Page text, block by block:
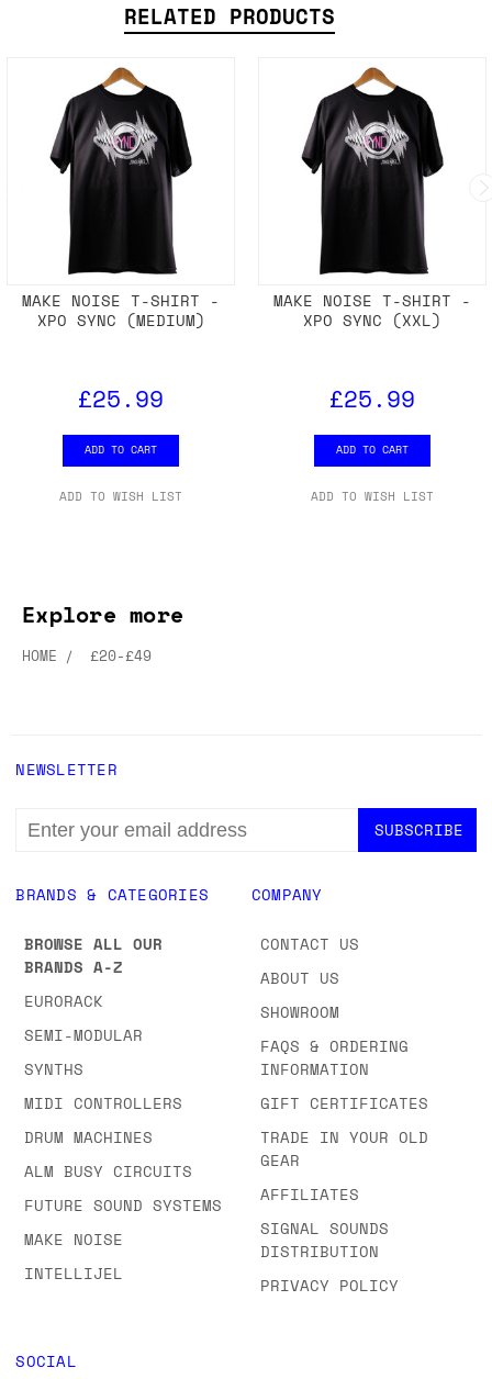
RELATED PRODUCTS
MAKE NOISE T-SHIRT -
XPO SYNC (MEDIUM)
£25.99
ADD TO CART
ADD TO WISH LIST
MAKE NOISE T-SHIRT -
XPO SYNC (XXL)
£25.99
ADD TO CART
ADD TO WISH LIST
Explore more
HOME £20-£49
BRANDS & CATEGORIES
BROWSE ALL OUR
BRANDS A-Z
EURORACK
SEMI-MODULAR
SYNTHS
MIDI CONTROLLERS
DRUM MACHINES
ALM BUSY CIRCUITS
FUTURE SOUND SYSTEMS
MAKE NOISE
INTELLIJEL
COMPANY
CONTACT US
ABOUT US
SHOWROOM
FAQS & ORDERING
INFORMATION
GIFT CERTIFICATES
TRADE IN YOUR OLD
GEAR
AFFILIATES
SIGNAL SOUNDS
DISTRIBUTION
PRIVACY POLICY
SOCIAL
NEWSLETTER
EMAIL
ADDRESS